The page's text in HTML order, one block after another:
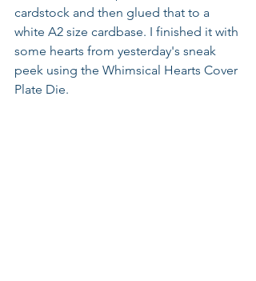
cardstock and then glued that to a
white A2 size cardbase. I finished it with
some hearts from yesterday's sneak
peek using the Whimsical Hearts Cover
Plate Die.